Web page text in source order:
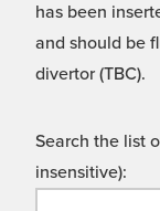
has been
and should be
divertor (TBC).
Search the list
insensitive):